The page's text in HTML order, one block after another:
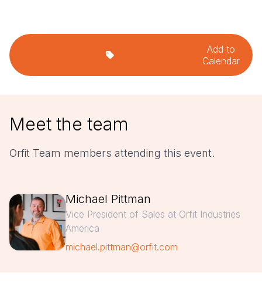
Add to
Calendar
Meet the team
Orfit Team members attending this event.
Michael Pittman
Vice President of Sales at Orfit Industries
America
michael.pittman@orfit.com